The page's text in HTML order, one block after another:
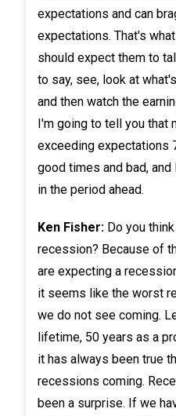
expectations and can
expectations. That's
should expect them to
to say, see, look at
and then watch the
I'm going to tell you that
exceeding expectations
good times and bad,
in the period ahead.
Ken Fisher:Do you
recession? Because of
are expecting a
it seems like the worst
we do not see coming.
lifetime, 50 years as a
it has always been true
recessions coming.
been a surprise. If we